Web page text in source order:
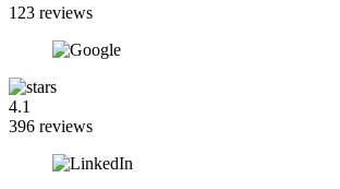
123 reviews
4.1
396 reviews